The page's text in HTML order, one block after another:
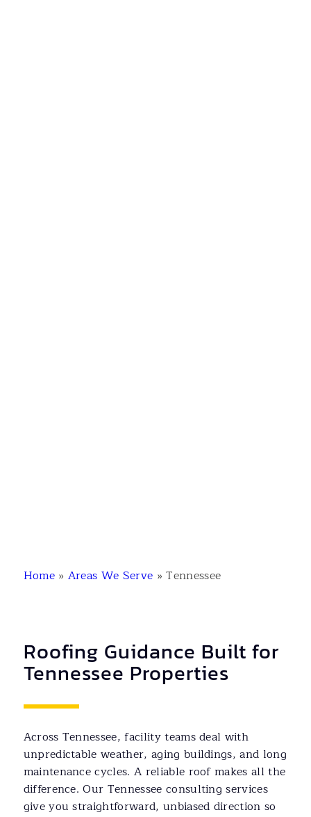
Home» Areas We Serve »Tennessee
Roofing Guidance Built for
Tennessee Properties
Across Tennessee, facility teams deal with
unpredictable weather, aging buildings, and long
maintenance cycles. A reliable roof makes all the
difference. Our Tennessee consulting services
give you straightforward, unbiased direction so